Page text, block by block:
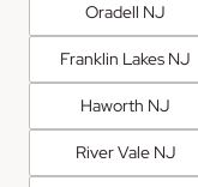
Oradell NJ
Franklin Lakes NJ
Haworth NJ
River Vale NJ